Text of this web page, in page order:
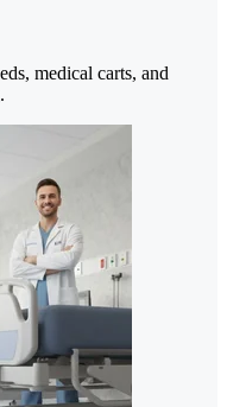
medical carts, and